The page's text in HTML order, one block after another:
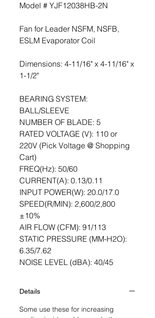
Model # YJF12038HB-2N
Fan for Leader NSFM, NSFB,
ESLM Evaporator Coil
Dimensions: 4-11/16" x 4-11/16" x
1-1/2"
BEARING SYSTEM:
BALL/SLEEVE
NUMBER OF BLADE: 5
RATED VOLTAGE (V): 110 or
220V (Pick Voltage @ Shopping
Cart)
FREQ(Hz): 50/60
CURRENT(A): 0.13/0.11
INPUT POWER(W): 20.0/17.0
SPEED(R/MIN): 2,600/2,800
±10%
AIR FLOW (CFM): 91/113
STATIC PRESSURE (MM-H2O):
6.35/7.62
NOISE LEVEL (dBA): 40/45
Details
Some use these for increasing